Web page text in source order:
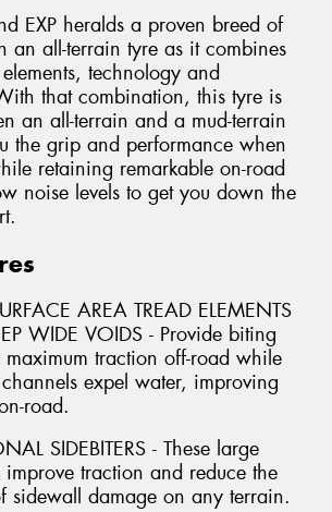
EXP heralds a proven breed of
an all-terrain tyre as it combines
technology and
that combination, this tyre is
an all-terrain and a mud-terrain
the grip and performance when
retaining remarkable on-road
noise levels to get you down the
AREA TREAD ELEMENTS
WIDE VOIDS - Provide biting
maximum traction off-road while
expel water, improving
road.
SIDEBITERS - These large
improve traction and reduce the
sidewall damage on any terrain.